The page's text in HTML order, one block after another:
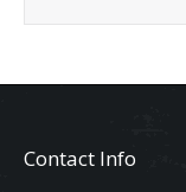
Contact Info